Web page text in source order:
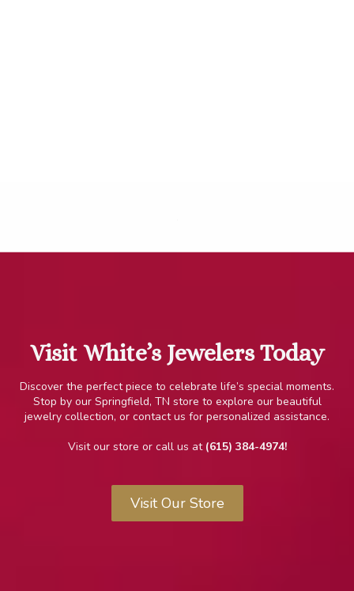
Visit White’s Jewelers Today
Discover the perfect piece to celebrate life’s special moments.
Stop by our Springfield, TN store to explore our beautiful
jewelry collection, or contact us for personalized assistance.
Visit our store or call us at(615) 384-4974!
Visit Our Store